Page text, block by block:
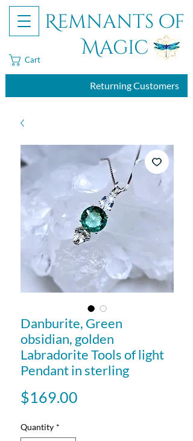
Remnants of
Magic
Returning Customers
Cart
Danburite, Green
obsidian, golden
Labradorite Tools of light
Pendant in sterling
$169.00
Quantity *